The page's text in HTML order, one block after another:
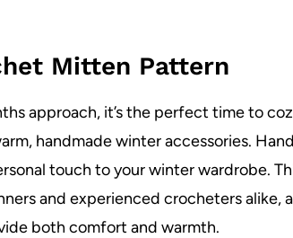
Mitten Pattern
approach, it’s the perfect time to
handmade winter accessories.
touch to your winter wardrobe.
and experienced crocheters alike,
both comfort and warmth.